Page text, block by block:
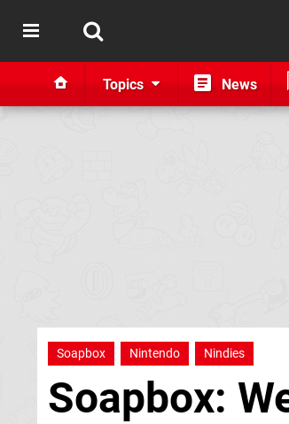
Topics News
Soapbox Nintendo Nindies
Soapbox: